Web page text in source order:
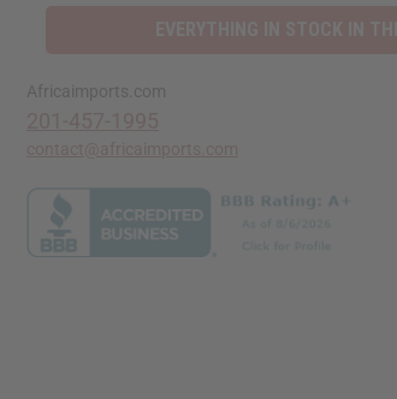
Africaimports.com